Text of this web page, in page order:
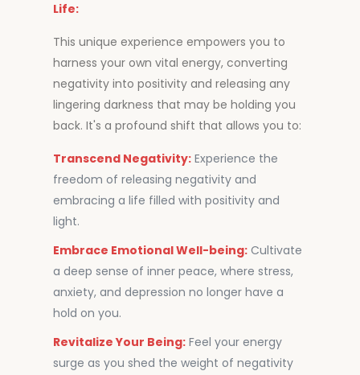
Life:
This unique experience empowers you to
harness your own vital energy, converting
negativity into positivity and releasing any
lingering darkness that may be holding you
back. It's a profound shift that allows you to:
Transcend Negativity: Experience the
freedom of releasing negativity and
embracing a life filled with positivity and
light.
Embrace Emotional Well-being: Cultivate
a deep sense of inner peace, where stress,
anxiety, and depression no longer have a
hold on you.
Revitalize Your Being: Feel your energy
surge as you shed the weight of negativity